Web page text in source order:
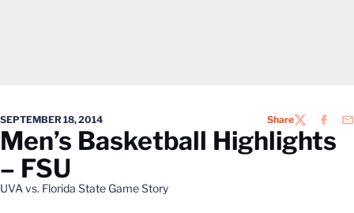
SEPTEMBER 18, 2014 ShareTWITTER
Men’s Basketball Highlights
– FSU
UVA vs. Florida State Game Story